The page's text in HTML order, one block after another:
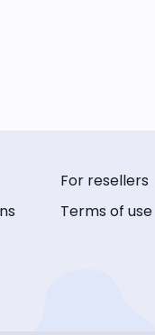
For resellers
Terms of use